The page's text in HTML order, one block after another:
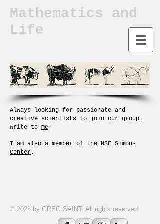
Mathematics and
Life
Always looking for passionate and
creative scientists to join our group.
Write to me !
I am also a member of the NSF Simons
Center .
© 2023 by GREG SAINT. All rights reserved.